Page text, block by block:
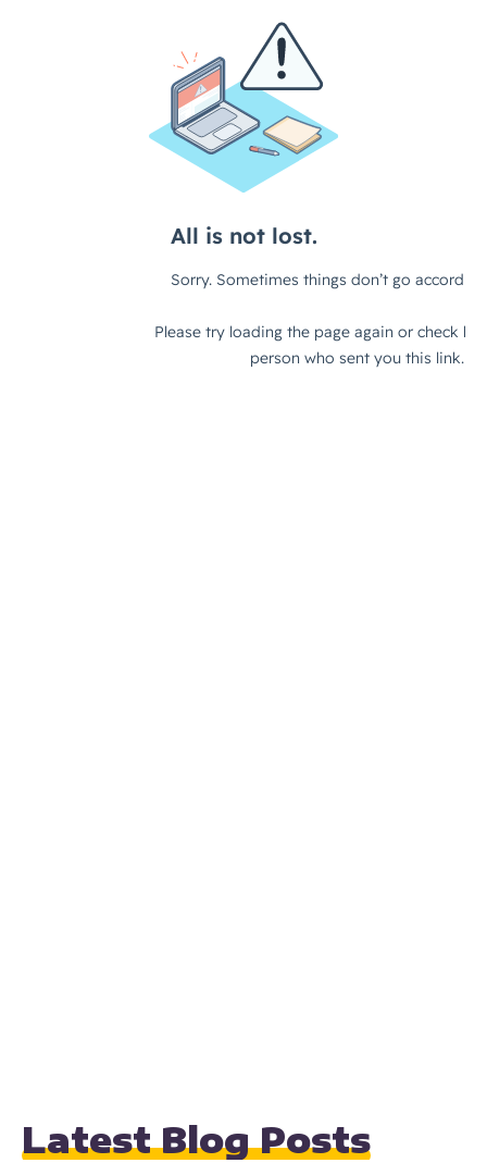
Latest Blog Posts